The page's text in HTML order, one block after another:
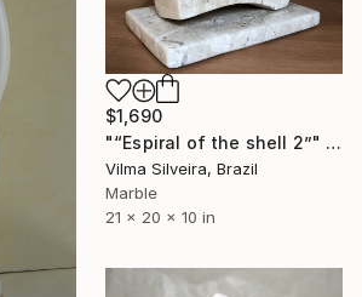
$1,690
"“Espiral of the shell 2”" Sculpture
Vilma Silveira, Brazil
Marble
21 x 20 x 10 in